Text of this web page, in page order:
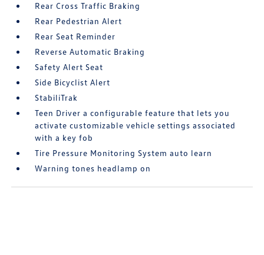
Rear Cross Traffic Braking
Rear Pedestrian Alert
Rear Seat Reminder
Reverse Automatic Braking
Safety Alert Seat
Side Bicyclist Alert
StabiliTrak
Teen Driver a configurable feature that lets you
activate customizable vehicle settings associated
with a key fob
Tire Pressure Monitoring System auto learn
Warning tones headlamp on